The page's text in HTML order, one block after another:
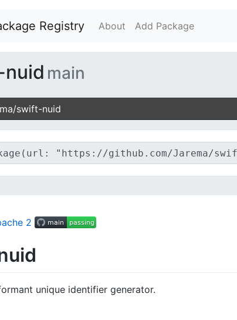
Registry About Add Package
main
swift-nuid
unique identifier generator.